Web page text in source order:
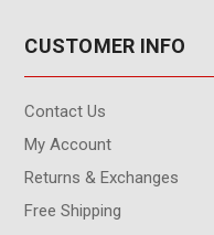
CUSTOMER INFO
Contact Us
My Account
Returns & Exchanges
Free Shipping